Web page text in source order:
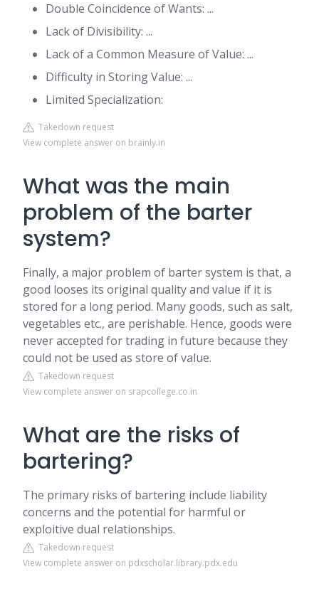
Double Coincidence of Wants: ...
Lack of Divisibility: ...
Lack of a Common Measure of Value: ...
Difficulty in Storing Value: ...
Limited Specialization:
Takedown request
View complete answer on brainly.in
What was the main
problem of the barter
system?
Finally, a major problem of barter system is that, a
good looses its original quality and value if it is
stored for a long period. Many goods, such as salt,
vegetables etc., are perishable. Hence, goods were
never accepted for trading in future because they
could not be used as store of value.
Takedown request
View complete answer on srapcollege.co.in
What are the risks of
bartering?
The primary risks of bartering include liability
concerns and the potential for harmful or
exploitive dual relationships.
Takedown request
View complete answer on pdxscholar.library.pdx.edu